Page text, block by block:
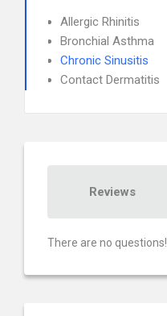
Allergic Rhinitis
Bronchial Asthma
Chronic Sinusitis
Contact Dermatitis
Reviews
There are no questions!